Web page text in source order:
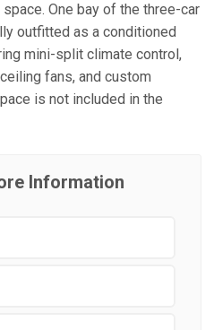
One bay of the three-car
outfitted as a conditioned
mini-split climate control,
fans, and custom
is not included in the
Information